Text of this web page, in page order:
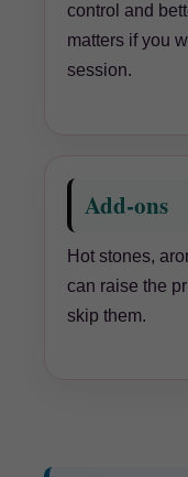
control and
matters if you
session.
Add-ons
Hot stones,
can raise the
skip them.